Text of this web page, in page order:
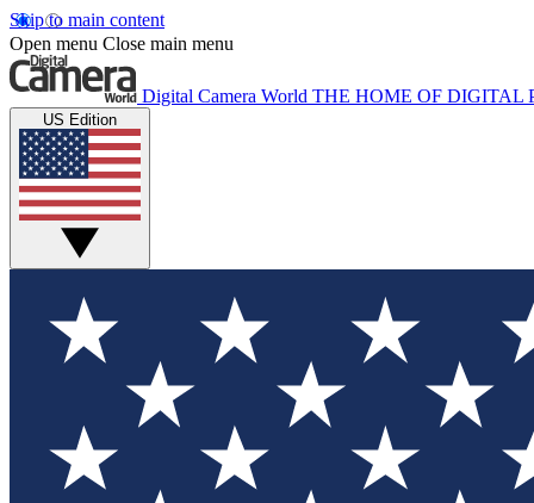
Skip to main content
Open menu Close main menu
Digital Camera World THE HOME OF DIGITAL
US Edition